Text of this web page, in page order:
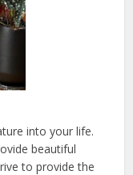
into your life.
beautiful
to provide the